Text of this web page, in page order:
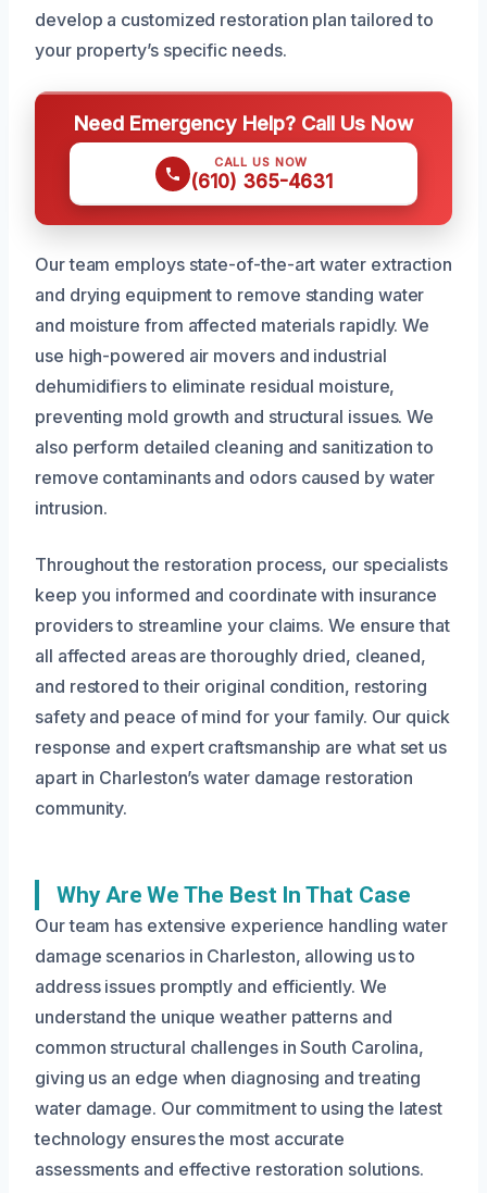
develop a customized restoration plan tailored to
your property’s specific needs.
Need Emergency Help? Call Us Now
CALL US NOW
(610) 365-4631
Our team employs state-of-the-art water extraction
and drying equipment to remove standing water
and moisture from affected materials rapidly. We
use high-powered air movers and industrial
dehumidifiers to eliminate residual moisture,
preventing mold growth and structural issues. We
also perform detailed cleaning and sanitization to
remove contaminants and odors caused by water
intrusion.
Throughout the restoration process, our specialists
keep you informed and coordinate with insurance
providers to streamline your claims. We ensure that
all affected areas are thoroughly dried, cleaned,
and restored to their original condition, restoring
safety and peace of mind for your family. Our quick
response and expert craftsmanship are what set us
apart in Charleston’s water damage restoration
community.
Why Are We The Best In That Case
Our team has extensive experience handling water
damage scenarios in Charleston, allowing us to
address issues promptly and efficiently. We
understand the unique weather patterns and
common structural challenges in South Carolina,
giving us an edge when diagnosing and treating
water damage. Our commitment to using the latest
technology ensures the most accurate
assessments and effective restoration solutions.